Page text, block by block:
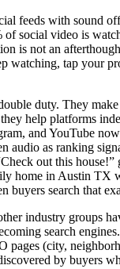
feeds with sound
of social video is
is not an
watching, tap your
duty. They
help platforms
and YouTube
audio as ranking
out this house!”
home in Austin TX
buyers search that
industry groups
search
pages (city,
by buyers